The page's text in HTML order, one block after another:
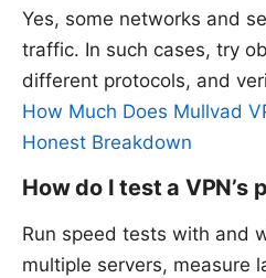
Yes, some networks and
traffic. In such cases, try
different protocols, and
How Much Does Mullvad
Honest Breakdown
How do I test a VPN’s
Run speed tests with and
multiple servers, measure